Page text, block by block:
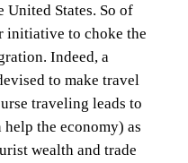
United States. So of
initiative to choke the
Indeed, a
to make travel
traveling leads to
the economy) as
wealth and trade